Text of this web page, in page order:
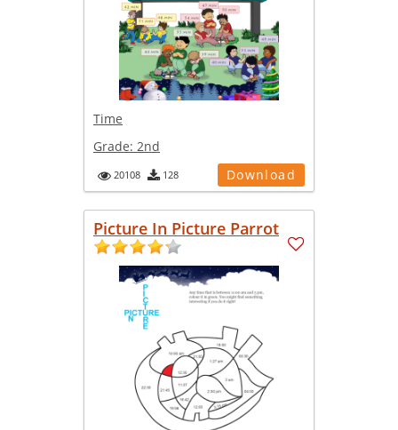
Time
Grade: 2nd
20108 128 Download
Picture In Picture Parrot